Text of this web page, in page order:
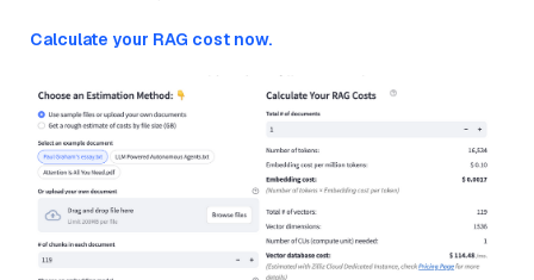
Calculate your RAG cost now.